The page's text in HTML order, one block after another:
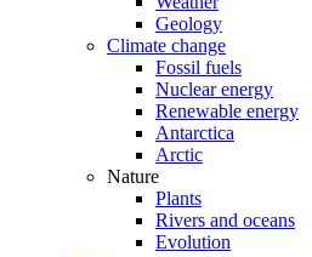
Geology
Climate change
Fossil fuels
Nuclear energy
Renewable energy
Antarctica
Arctic
Nature
Plants
Rivers and oceans
Evolution